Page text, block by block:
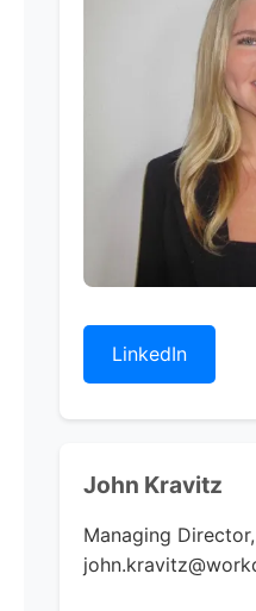
LinkedIn
John Kravitz
Managing